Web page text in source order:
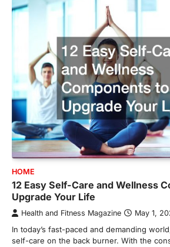
HOME
12 Easy Self-Care and Wellness
Upgrade Your Life
Health and Fitness Magazine May 1,
In today’s fast-paced and demanding
self-care on the back burner. With the